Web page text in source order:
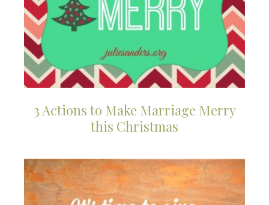
3 Actions to Make Marriage Merry
this Christmas